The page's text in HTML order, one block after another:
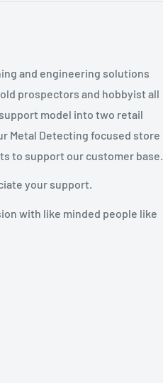
and engineering solutions
prospectors and hobbyist all
model into two retail
Metal Detecting focused store
to support our customer base.
your support.
with like minded people like